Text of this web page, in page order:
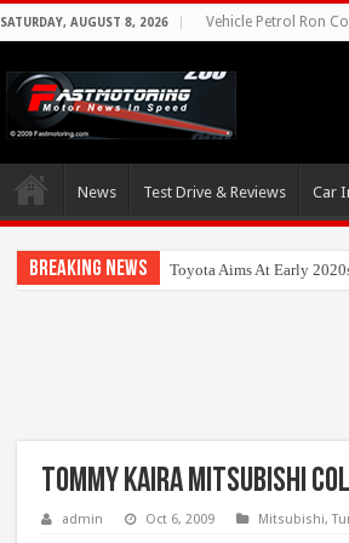
SATURDAY, AUGUST 8, 2026 Vehicle Petrol Ron
News Test Drive & Reviews Car
Breaking News Toyota Aims At Early
Tommy Kaira Mitsubishi
admin Oct 6, 2009 Mitsubishi,